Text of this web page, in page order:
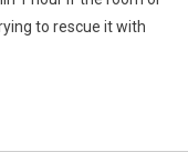
to rescue it with